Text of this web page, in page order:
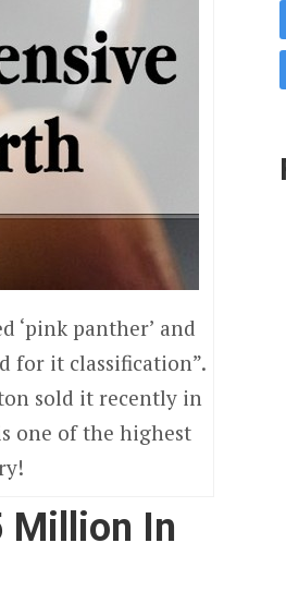
‘pink panther’ and
for it classification”.
sold it recently in
one of the highest
Million In